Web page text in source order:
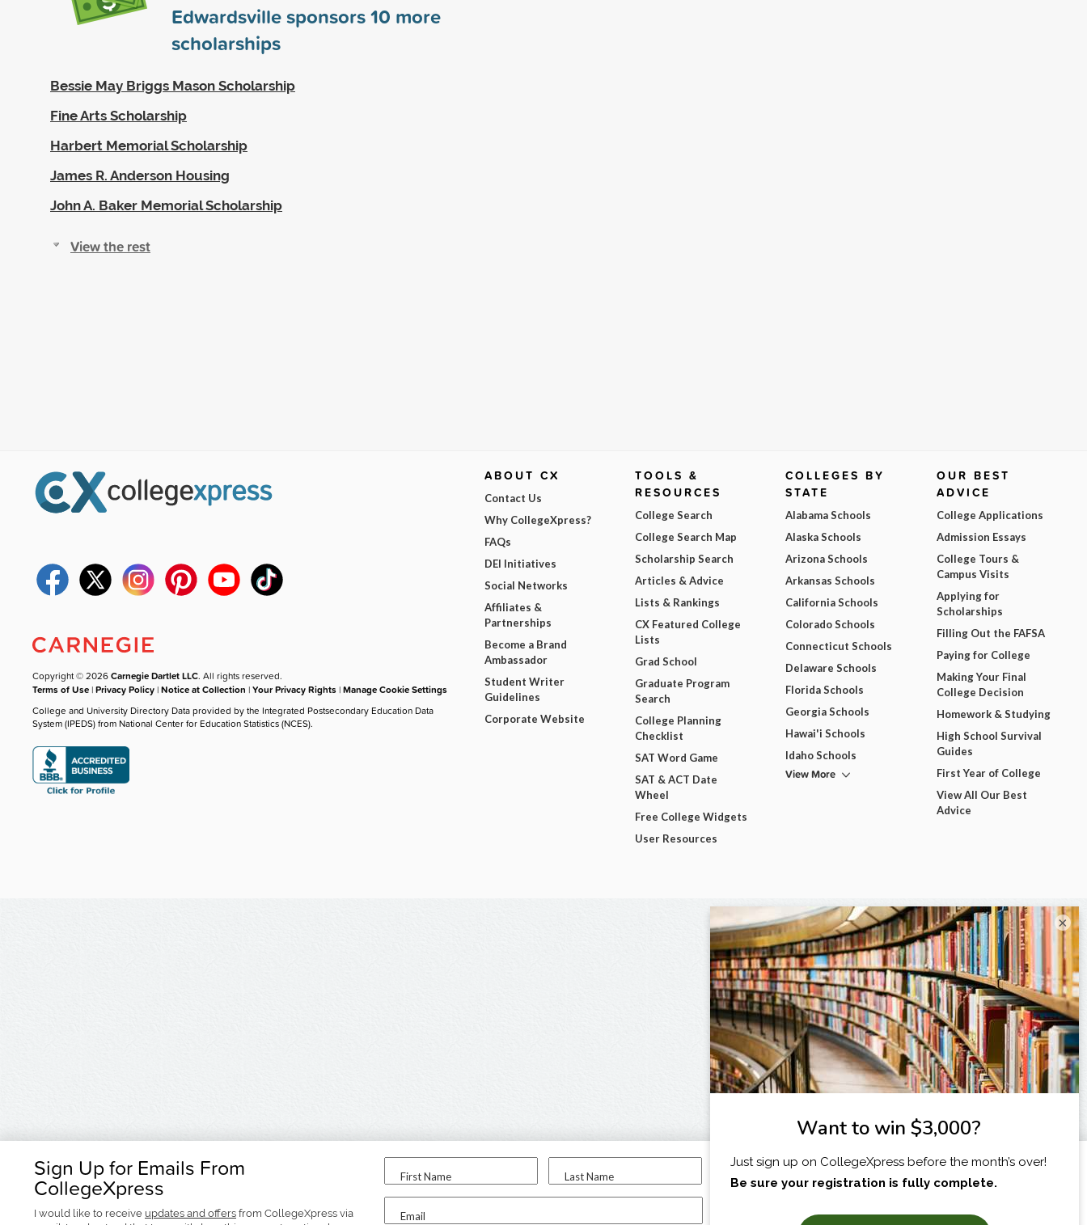
Edwardsville sponsors10 more
scholarships
Bessie May Briggs Mason Scholarship
Fine Arts Scholarship
Harbert Memorial Scholarship
James R. Anderson Housing
John A. Baker Memorial Scholarship
View the rest
Sign Up for Emails From
CollegeXpress
I would like to receive updates and offers from CollegeXpress via
First Name Last Name
Email
I am...
Copyright © 2026Carnegie Dartlet LLC. All rights reserved.
Terms of Use |Privacy Policy |Notice at Collection |Your Privacy Rights |Manage Cookie Settings
College and University Directory Data provided by the Integrated Postsecondary Education Data
System (IPEDS) from National Center for Education Statistics (NCES).
ABOUT CX
Contact Us
Why CollegeXpress?
FAQs
DEI Initiatives
Social Networks
Affiliates &
Partnerships
Become a Brand
Ambassador
Student Writer
Guidelines
Corporate Website
TOOLS &
RESOURCES
College Search
College Search Map
Scholarship Search
Articles & Advice
Lists & Rankings
CX Featured College
Lists
Grad School
Graduate Program
Search
College Planning
Checklist
SAT Word Game
SAT & ACT Date
Wheel
Free College Widgets
User Resources
COLLEGES BY
STATE
Alabama Schools
Alaska Schools
Arizona Schools
Arkansas Schools
California Schools
Colorado Schools
Connecticut Schools
Delaware Schools
Florida Schools
Georgia Schools
Hawai'i Schools
Idaho Schools
View More
OUR BEST
ADVICE
College Applications
Admission Essays
College Tours &
Campus Visits
Applying for
Scholarships
Filling Out the FAFSA
Paying for College
Making Your Final
College Decision
Homework & Studying
High School Survival
Guides
First Year of College
View All Our Best
Advice
×